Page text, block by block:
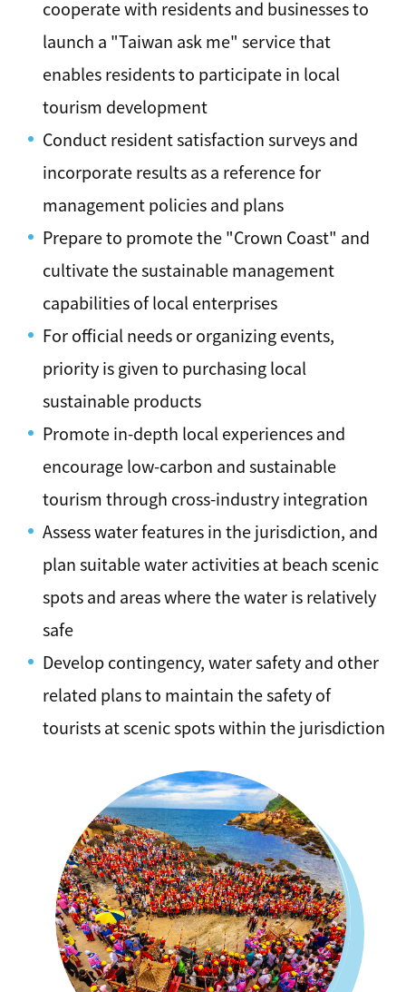
cooperate with residents and businesses to
launch a "Taiwan ask me" service that
enables residents to participate in local
tourism development
Conduct resident satisfaction surveys and
incorporate results as a reference for
management policies and plans
Prepare to promote the "Crown Coast" and
cultivate the sustainable management
capabilities of local enterprises
For official needs or organizing events,
priority is given to purchasing local
sustainable products
Promote in-depth local experiences and
encourage low-carbon and sustainable
tourism through cross-industry integration
Assess water features in the jurisdiction, and
plan suitable water activities at beach scenic
spots and areas where the water is relatively
safe
Develop contingency, water safety and other
related plans to maintain the safety of
tourists at scenic spots within the jurisdiction